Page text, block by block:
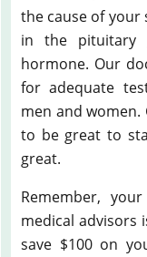
the cause of your
in the pituitary
hormone. Our
for adequate
men and women.
to be great to
great.
Remember,
medical advisors
save $100 on